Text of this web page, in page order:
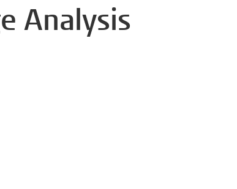
Analysis